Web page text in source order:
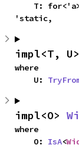
T:
'static,
impl<T, U>
where
    U:
impl<O>
where
    O:
IsA<